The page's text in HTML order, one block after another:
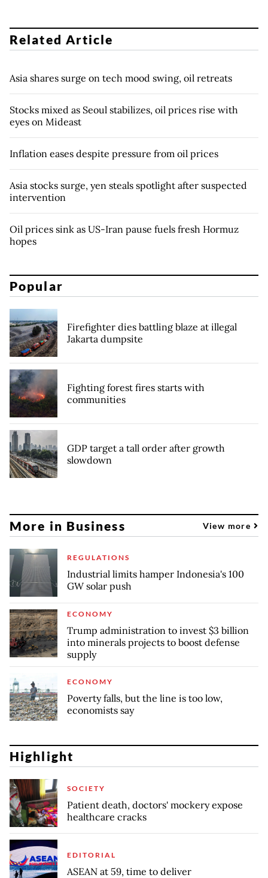
Related Article
Asia shares surge on tech mood swing, oil retreats
Stocks mixed as Seoul stabilizes, oil prices rise with
eyes on Mideast
Inflation eases despite pressure from oil prices
Asia stocks surge, yen steals spotlight after suspected
intervention
Oil prices sink as US-Iran pause fuels fresh Hormuz
hopes
Popular
Firefighter dies battling blaze at illegal
Jakarta dumpsite
Fighting forest fires starts with
communities
GDP target a tall order after growth
slowdown
More in Business View more
REGULATIONS
Industrial limits hamper Indonesia's 100
GW solar push
ECONOMY
Trump administration to invest $3 billion
into minerals projects to boost defense
supply
ECONOMY
Poverty falls, but the line is too low,
economists say
Highlight
SOCIETY
Patient death, doctors' mockery expose
healthcare cracks
EDITORIAL
ASEAN at 59, time to deliver